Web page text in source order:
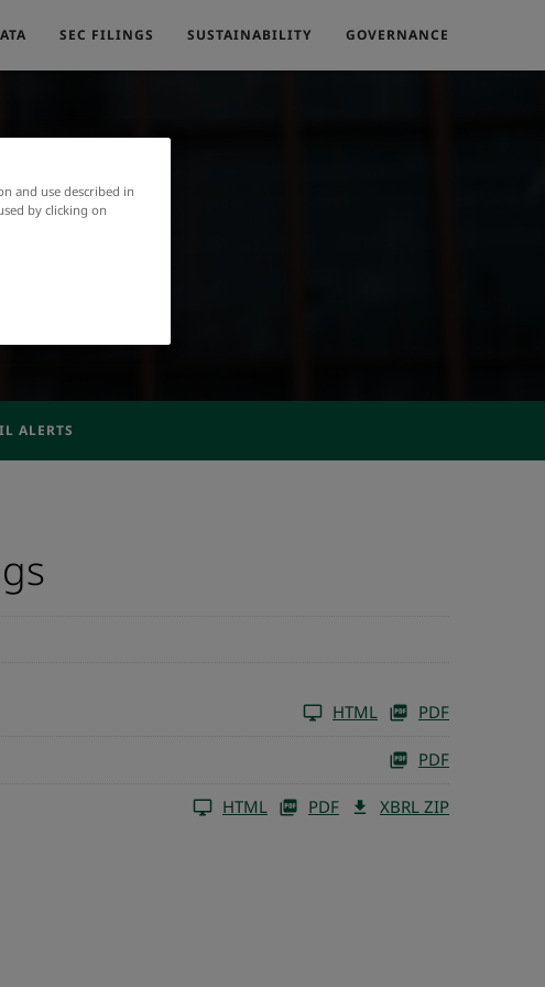
SEC FILINGS SUSTAINABILITY GOVERNANCE
ALERTS
HTML PDF
PDF
HTML PDF XBRL ZIP
and use described in
by clicking on